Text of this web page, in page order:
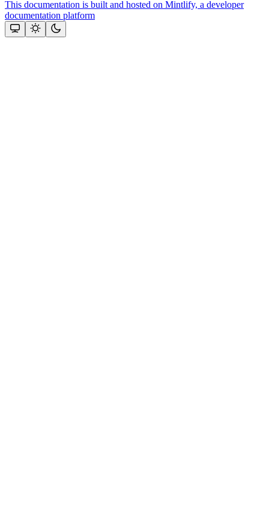
This documentation is built and hosted on Mintlify, a developer
documentation platform